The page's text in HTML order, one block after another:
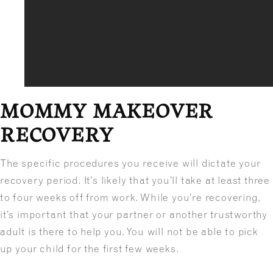
MOMMY MAKEOVER
RECOVERY
The specific procedures you receive will dictate your
recovery period. It’s likely that you’ll take at least three
to four weeks off from work. While you’re recovering,
it’s important that your partner or another trustworthy
adult is there to help you. You will not be able to pick
up your child for the first few weeks.